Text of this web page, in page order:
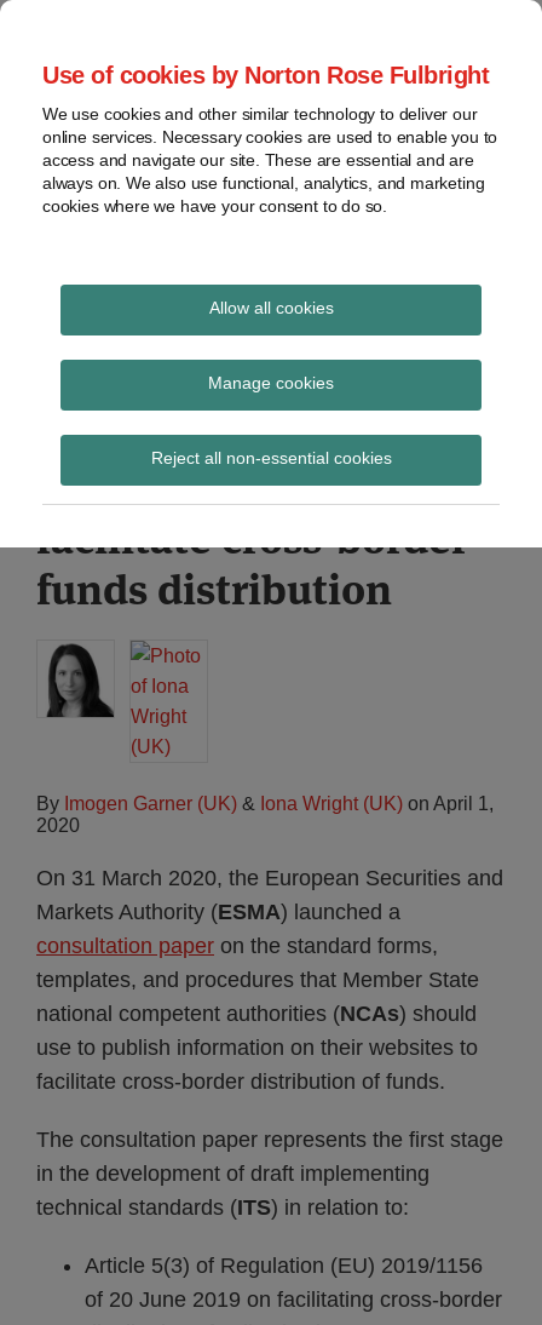
Use of cookies by Norton Rose Fulbright
We use cookies and other similar technology to deliver our
online services. Necessary cookies are used to enable you to
access and navigate our site. These are essential and are
always on. We also use functional, analytics, and marketing
cookies where we have your consent to do so.
Allow all cookies
Manage cookies
Reject all non-essential cookies
Skip
content
Home
About
Contact
webinars
Podcasts
Regions
Sub-
Subscribe
Global Regulation
Tomorrow
provides insight and commentary
ESMA consults on
standardised
information to
facilitate cross-border
funds distribution
By Imogen Garner (UK) & Iona Wright (UK) on April 1,
2020
On 31 March 2020, the European Securities and
Markets Authority (ESMA) launched a
consultation paper on the standard forms,
templates, and procedures that Member State
national competent authorities (NCAs) should
use to publish information on their websites to
facilitate cross-border distribution of funds.
The consultation paper represents the first stage
in the development of draft implementing
technical standards (ITS) in relation to:
Article 5(3) of Regulation (EU) 2019/1156
of 20 June 2019 on facilitating cross-border
Print:
Email
Tweet
Share
LinkedIn
Read
about
Imogen
Garner
(UK)
Read
about
Iona
Wright
(UK)